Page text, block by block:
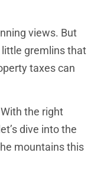
views. But
little gremlins that
taxes can
the right
dive into the
mountains this